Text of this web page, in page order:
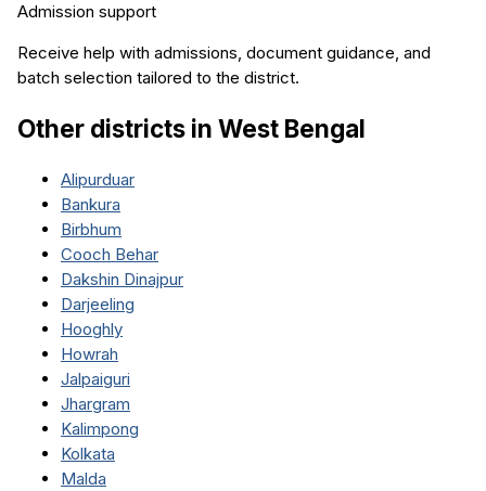
Admission support
Receive help with admissions, document guidance, and
batch selection tailored to the district.
Other districts in West Bengal
Alipurduar
Bankura
Birbhum
Cooch Behar
Dakshin Dinajpur
Darjeeling
Hooghly
Howrah
Jalpaiguri
Jhargram
Kalimpong
Kolkata
Malda